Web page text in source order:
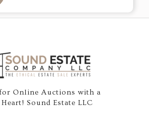
Online Auctions with a
Sound Estate LLC